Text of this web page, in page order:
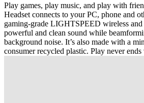
Play games, play music, and play with
Headset connects to your PC, phone and
gaming-grade LIGHTSPEED wireless
powerful and clean sound while
background noise. It’s also made with a
consumer recycled plastic. Play never